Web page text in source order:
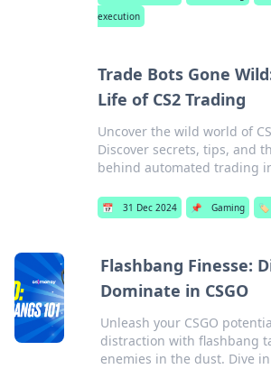
execution
Trade Bots Gone
Life of CS2 Trading
Uncover the wild world of
Discover secrets, tips, and
behind automated trading
📅 31 Dec 2024 📌 Gaming 🏷️
Flashbang Finesse:
Dominate in CSGO
Unleash your CSGO
distraction with flashbang
enemies in the dust. Dive